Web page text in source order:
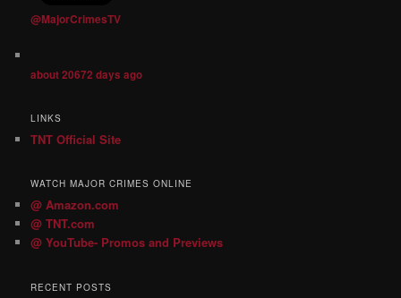
@MajorCrimesTV
about 20672 days ago
LINKS
TNT Official Site
WATCH MAJOR CRIMES ONLINE
@ Amazon.com
@ TNT.com
@ YouTube- Promos and Previews
RECENT POSTS